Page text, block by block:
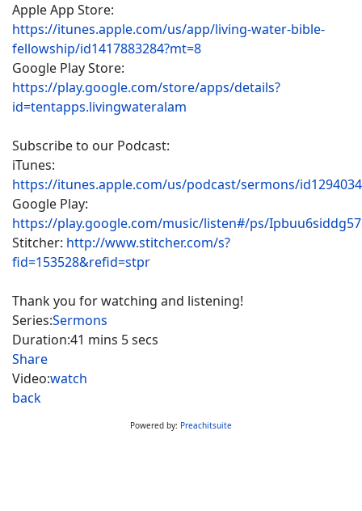
Apple App Store:
https://itunes.apple.com/us/app/living-water-bible-
fellowship/id1417883284?mt=8
Google Play Store:
https://play.google.com/store/apps/details?
id=tentapps.livingwateralam
Subscribe to our Podcast:
iTunes:
https://itunes.apple.com/us/podcast/sermons/
Google Play:
https://play.google.com/music/listen#/ps/
Stitcher: http://www.stitcher.com/s?
fid=153528&refid=stpr
Thank you for watching and listening!
Series:Sermons
Duration:41 mins 5 secs
Share
Video:watch
back
Powered by: Preachitsuite